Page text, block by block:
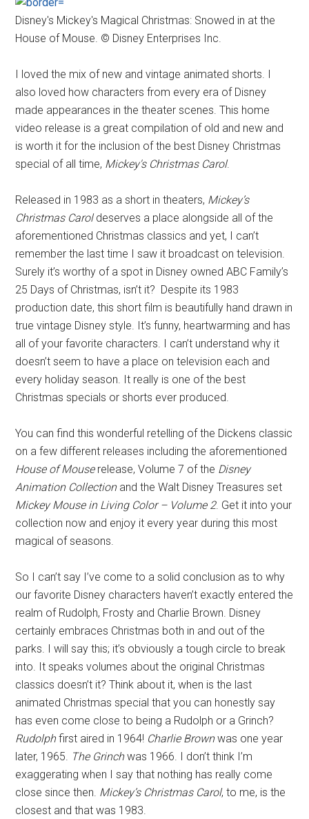
Disney's Mickey's Magical Christmas: Snowed in at the
House of Mouse. © Disney Enterprises Inc.
I loved the mix of new and vintage animated shorts. I
also loved how characters from every era of Disney
made appearances in the theater scenes. This home
video release is a great compilation of old and new and
is worth it for the inclusion of the best Disney Christmas
special of all time, Mickey's Christmas Carol.
Released in 1983 as a short in theaters, Mickey’s
Christmas Caroldeserves a place alongside all of the
aforementioned Christmas classics and yet, I can’t
remember the last time I saw it broadcast on television.
Surely it’s worthy of a spot in Disney owned ABC Family’s
25 Days of Christmas, isn’t it? Despite its 1983
production date, this short film is beautifully hand drawn in
true vintage Disney style. It’s funny, heartwarming and has
all of your favorite characters. I can’t understand why it
doesn’t seem to have a place on television each and
every holiday season. It really is one of the best
Christmas specials or shorts ever produced.
You can find this wonderful retelling of the Dickens classic
on a few different releases including the aforementioned
House of Mouserelease, Volume 7 of the Disney
Animation Collection and the Walt Disney Treasures set
Mickey Mouse in Living Color – Volume 2. Get it into your
collection now and enjoy it every year during this most
magical of seasons.
So I can’t say I’ve come to a solid conclusion as to why
our favorite Disney characters haven’t exactly entered the
realm of Rudolph, Frosty and Charlie Brown. Disney
certainly embraces Christmas both in and out of the
parks. I will say this; it’s obviously a tough circle to break
into. It speaks volumes about the original Christmas
classics doesn’t it? Think about it, when is the last
animated Christmas special that you can honestly say
has even come close to being a Rudolph or a Grinch?
Rudolphfirst aired in 1964! Charlie Brownwas one year
later, 1965. The Grinchwas 1966. I don’t think I’m
exaggerating when I say that nothing has really come
close since then. Mickey’s Christmas Carol, to me, is the
closest and that was 1983.